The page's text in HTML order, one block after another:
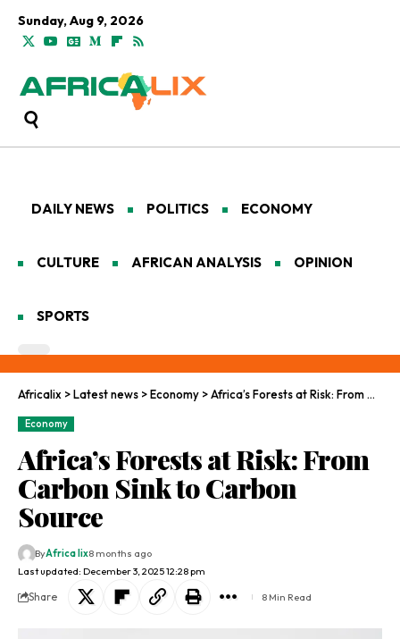
Sunday, Aug 9, 2026
DAILY NEWS POLITICS ECONOMY
CULTURE AFRICAN ANALYSIS OPINION
SPORTS
Africalix >Latest news >Economy >Africa’s Forests at Risk: From Carbon Sink to Carbon Source
Economy
Africa’s Forests at Risk: From
Carbon Sink to Carbon
Source
Last updated: December 3, 2025 12:28 pm
ByAfrica lix8 months ago
Share 8 Min Read